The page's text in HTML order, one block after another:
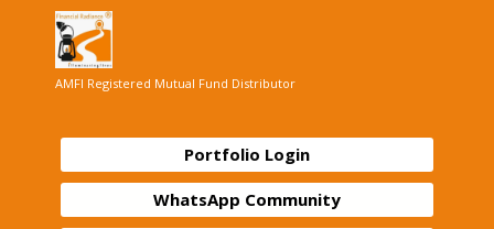
AMFI Registered Mutual Fund Distributor
Portfolio Login
WhatsApp Community